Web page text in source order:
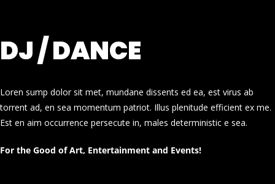
DJ / DANCE
Loren sump dolor sit met, mundane dissents ed ea, est virus ab
torrent ad, en sea momentum patriot. Illus plenitude efficient ex me.
Est en aim occurrence persecute in, males deterministic e sea.
For the Good of Art, Entertainment and Events!